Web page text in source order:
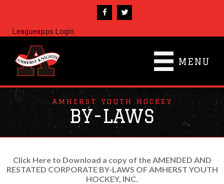
Leagueapps Login
MENU
AMHERST YOUTH HOCKEY
BY-LAWS
Click Here to Download a copy of the AMENDED AND
RESTATED CORPORATE BY-LAWS OF AMHERST YOUTH
HOCKEY, INC.